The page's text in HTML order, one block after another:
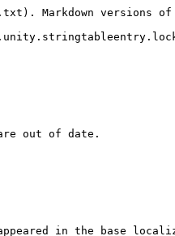
Markdown versions of
out of date.
in the base